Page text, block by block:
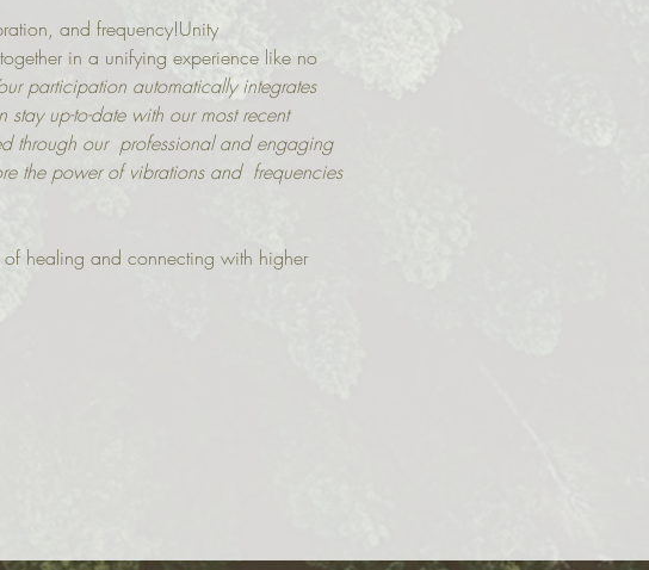
and frequency!Unity
in a unifying experience like no
participation automatically integrates
up-to-date with our most recent
through our  professional and engaging
the power of vibrations and  frequencies
healing and connecting with higher